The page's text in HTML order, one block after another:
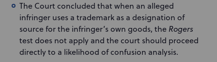
The Court concluded that when an alleged
infringer uses a trademark as a designation of
source for the infringer’s own goods, the Rogers
test does not apply and the court should proceed
directly to a likelihood of confusion analysis.